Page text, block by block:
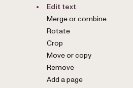
Edit text
Merge or combine
Rotate
Crop
Move or copy
Remove
Add a page